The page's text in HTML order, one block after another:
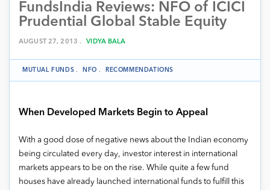
EQUITY RESEARCH
PERSONAL FINANCE
MARKET INSIGHTS
ARCHIVES
FundsIndia Reviews: NFO of ICICI
Prudential Global Stable Equity
AUGUST 27, 2013 . VIDYA BALA
MUTUAL FUNDS . NFO . RECOMMENDATIONS
When Developed Markets Begin to Appeal
With a good dose of negative news about the Indian economy
being circulated every day, investor interest in international
markets appears to be on the rise. While quite a few fund
houses have already launched international funds to fulfill this